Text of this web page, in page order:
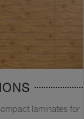
laminates for